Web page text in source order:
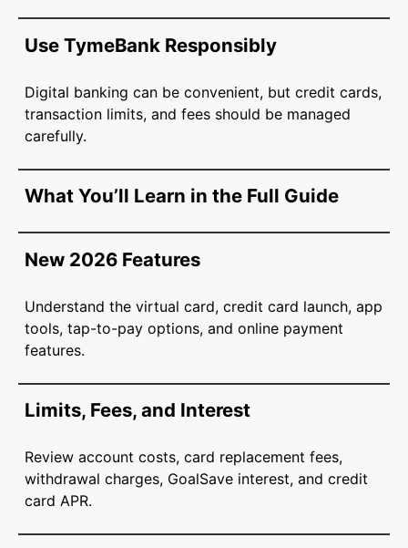
Use TymeBank Responsibly
Digital banking can be convenient, but credit cards,
transaction limits, and fees should be managed
carefully.
What You’ll Learn in the Full Guide
New 2026 Features
Understand the virtual card, credit card launch, app
tools, tap-to-pay options, and online payment
features.
Limits, Fees, and Interest
Review account costs, card replacement fees,
withdrawal charges, GoalSave interest, and credit
card APR.